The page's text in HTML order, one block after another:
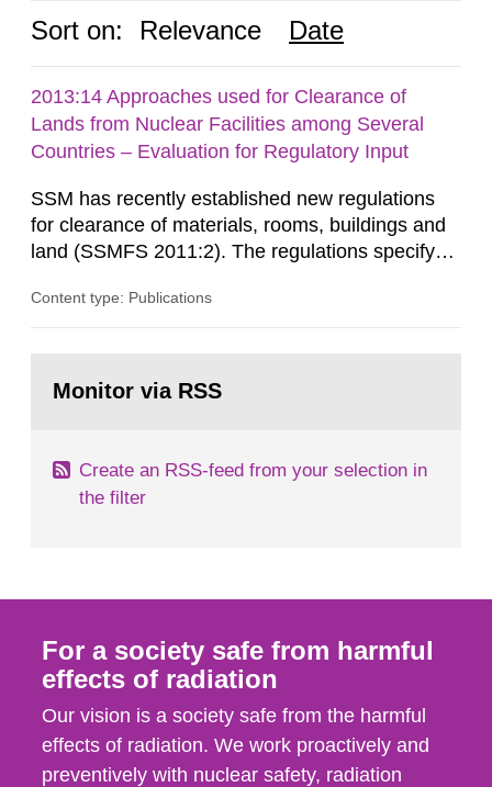
Sort on: Relevance Date
2013:14 Approaches used for Clearance of
Lands from Nuclear Facilities among Several
Countries – Evaluation for Regulatory Input
SSM has recently established new regulations
for clearance of materials, rooms, buildings and
land (SSMFS 2011:2). The regulations specify
ionising radiation shall take measures after the
nuclide specific clearance levels in becquerel per
Content type: Publications
page:Monitor via RSS
Create an RSS-feed from your selection in
the filter
For a society safe from harmful
effects of radiation
Our vision is a society safe from the harmful
effects of radiation. We work proactively and
preventively with nuclear safety, radiation